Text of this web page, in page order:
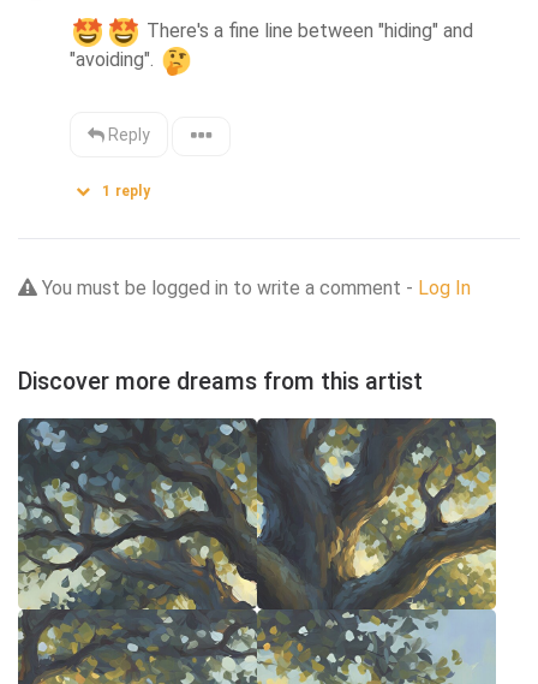
There's a fine line between "hiding" and
"avoiding".
Reply
1 reply
You must be logged in to write a comment - Log In
Discover more dreams from this artist